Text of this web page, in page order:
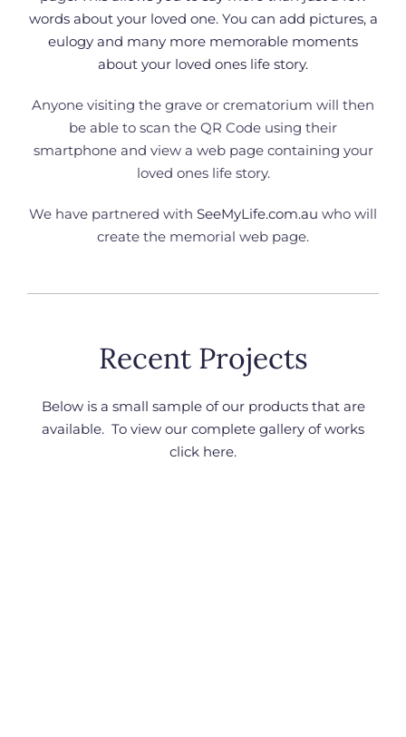
words about your loved one. You can add pictures, a
eulogy and many more memorable moments
about your loved ones life story.
Anyone visiting the grave or crematorium will then
be able to scan the QR Code using their
smartphone and view a web page containing your
loved ones life story.
We have partnered with SeeMyLife.com.au who will
create the memorial web page.
Recent Projects
Below is a small sample of our products that are
available. To view our complete gallery of works
click here.